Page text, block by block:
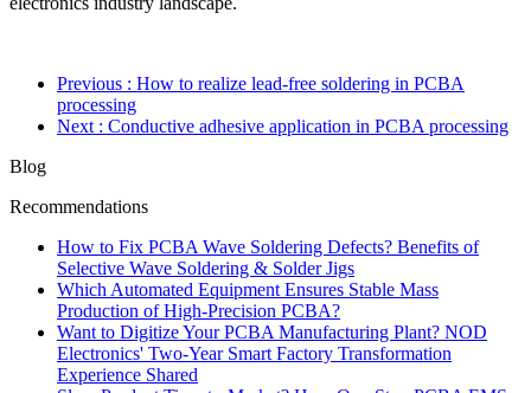
Previous : How to realize lead-free soldering in PCBA
processing
Next : Conductive adhesive application in PCBA processing
Blog
Recommendations
How to Fix PCBA Wave Soldering Defects? Benefits of
Selective Wave Soldering & Solder Jigs
Which Automated Equipment Ensures Stable Mass
Production of High-Precision PCBA?
Want to Digitize Your PCBA Manufacturing Plant? NOD
Electronics' Two-Year Smart Factory Transformation
Experience Shared